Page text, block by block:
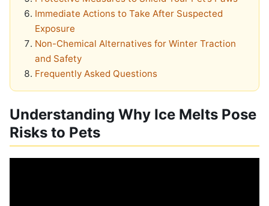
Immediate Actions to Take After Suspected
Exposure
Non-Chemical Alternatives for Winter Traction
and Safety
Frequently Asked Questions
Understanding Why Ice Melts Pose
Risks to Pets